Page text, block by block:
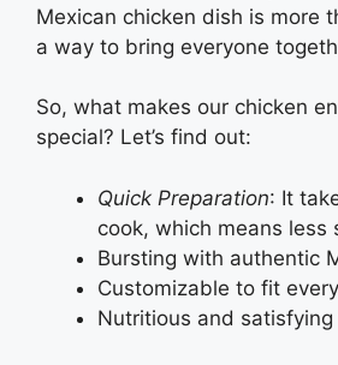
Mexican chicken dish is more
a way to bring everyone
So, what makes our chicken
special? Let’s find out:
Quick Preparation: It
cook, which means less
Bursting with authentic
Customizable to fit
Nutritious and